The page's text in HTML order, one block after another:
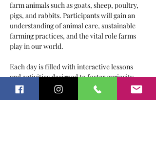
farm animals such as goats, sheep, poultry,
pigs, and rabbits. Participants will gain an
understanding of animal care, sustainable
farming practices, and the vital role farms
play in our world.
Each day is filled with interactive lessons
and activities designed to foster curiosity
and a love for nature. From feeding animals